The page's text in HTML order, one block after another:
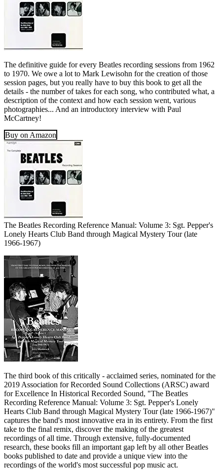
The definitive guide for every Beatles recording sessions from 1962
to 1970. We owe a lot to Mark Lewisohn for the creation of those
session pages, but you really have to buy this book to get all the
details - the number of takes for each song, who contributed what, a
description of the context and how each session went, various
photographies... And an introductory interview with Paul
McCartney!
Buy on Amazon
The Beatles Recording Reference Manual: Volume 3: Sgt. Pepper's
Lonely Hearts Club Band through Magical Mystery Tour (late
1966-1967)
The third book of this critically - acclaimed series, nominated for the
2019 Association for Recorded Sound Collections (ARSC) award
for Excellence In Historical Recorded Sound, "The Beatles
Recording Reference Manual: Volume 3: Sgt. Pepper's Lonely
Hearts Club Band through Magical Mystery Tour (late 1966-1967)"
captures the band's most innovative era in its entirety. From the first
take to the final remix, discover the making of the greatest
recordings of all time. Through extensive, fully-documented
research, these books fill an important gap left by all other Beatles
books published to date and provide a unique view into the
recordings of the world's most successful pop music act.